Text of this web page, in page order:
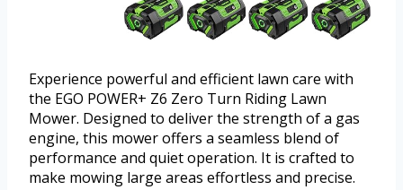
Experience powerful and efficient lawn care with
the EGO POWER+ Z6 Zero Turn Riding Lawn
Mower. Designed to deliver the strength of a gas
engine, this mower offers a seamless blend of
performance and quiet operation. It is crafted to
make mowing large areas effortless and precise.